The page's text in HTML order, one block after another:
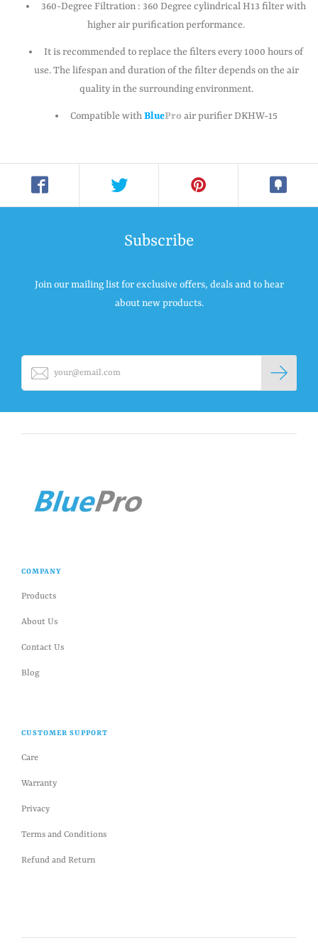
360-Degree Filtration : 360 Degree cylindrical H13 filter with
higher air purification performance.
It is recommended to replace the filters every 1000 hours of
use. The lifespan and duration of the filter depends on the air
quality in the surrounding environment.
Compatible withBluePro air purifier DKHW-15
Subscribe
Join our mailing list for exclusive offers, deals and to hear
about new products.
COMPANY
Products
About Us
Contact Us
Blog
CUSTOMER SUPPORT
Care
Warranty
Privacy
Terms and Conditions
Refund and Return